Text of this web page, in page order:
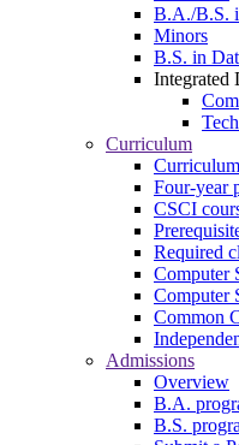
B.A./B.S.
Minors
B.S. in
Integrated
Curriculum
Four-year
CSCI
Required
Computer
Computer
Common
Admissions
Overview
B.A.
B.S.